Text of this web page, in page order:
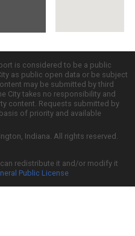
is considered to be a public
as public open data or be subject
may be submitted by third
City takes no responsibility and
content. Requests submitted by
of priority and available
Indiana. All rights reserved.
redistribute it and/or modify it
Public License